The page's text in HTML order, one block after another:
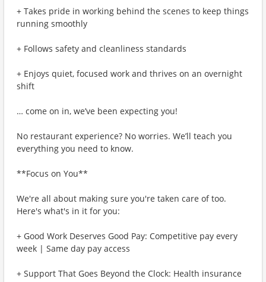
+ Takes pride in working behind the scenes to keep things
running smoothly
+ Follows safety and cleanliness standards
+ Enjoys quiet, focused work and thrives on an overnight
shift
… come on in, we’ve been expecting you!
No restaurant experience? No worries. We’ll teach you
everything you need to know.
**Focus on You**
We're all about making sure you're taken care of too.
Here's what's in it for you:
+ Good Work Deserves Good Pay: Competitive pay every
week | Same day pay access
+ Support That Goes Beyond the Clock: Health insurance